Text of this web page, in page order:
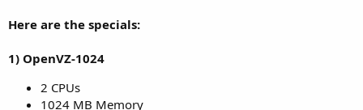
Here are the specials:
1) OpenVZ-1024
2 CPUs
1024 MB Memory